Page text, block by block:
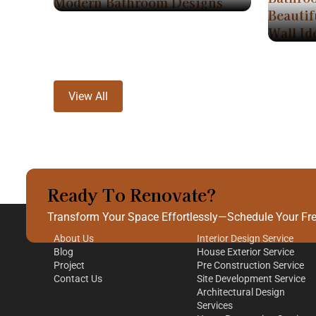
Wall
View All
Ready To Renovate?
Transform Your Space Effortlessly—Schedule Your
Quick Links
About Us
Blog
Project
Contact Us
Our Services
Interior Design Service
House Exterior Service
Pre Construction Service
Site Development Service
Architectural Design
Services